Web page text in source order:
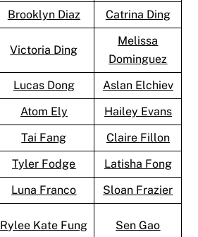
Brooklyn Diaz Catrina Ding
Victoria Ding
Melissa
Dominguez
Lucas Dong
Aslan Elchiev
Atom Ely
Hailey Evans
Tai Fang
Claire Fillon
Tyler Fodge
Latisha Fong
Luna Franco
Sloan Frazier
Rylee Kate Fung Sen Gao